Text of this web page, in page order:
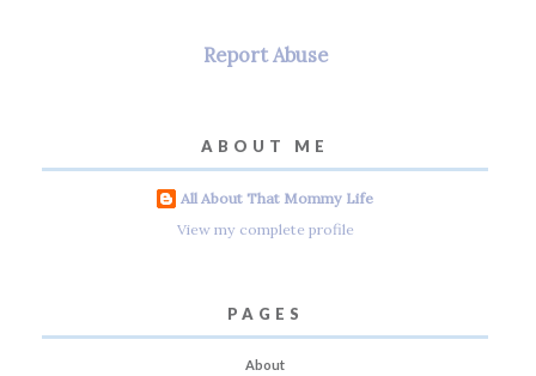
Report Abuse
ABOUT ME
All About That Mommy Life
View my complete profile
PAGES
About